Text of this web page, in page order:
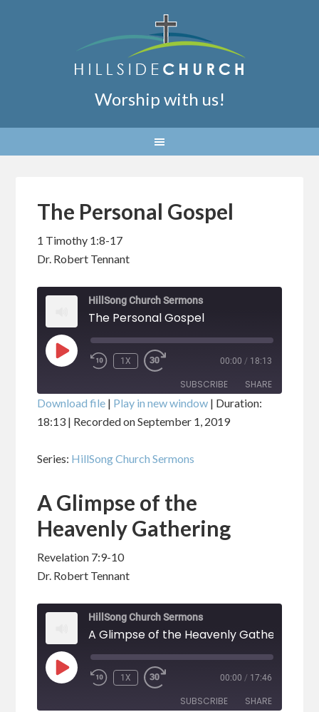
Worship with us!
The Personal Gospel
1 Timothy 1:8-17
Dr. Robert Tennant
HillSong Church Sermons
The Personal Gospel
PLAY
EPISODE
1X 00:00 / 18:13
SUBSCRIBE SHARE
SHARE
LINK
EMBED
Download file | Play in new window | Duration:
18:13 | Recorded on September 1, 2019
Series: HillSong Church Sermons
A Glimpse of the
Heavenly Gathering
Revelation 7:9-10
Dr. Robert Tennant
HillSong Church Sermons
A Glimpse of the Heavenly Gathering
PLAY
EPISODE
1X 00:00 / 17:46
SUBSCRIBE SHARE